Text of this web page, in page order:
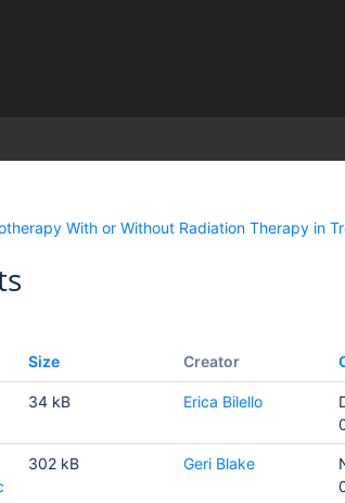
With or Without Radiation Therapy in
Size Creator
34 kB Erica Bilello
302 kB Geri Blake